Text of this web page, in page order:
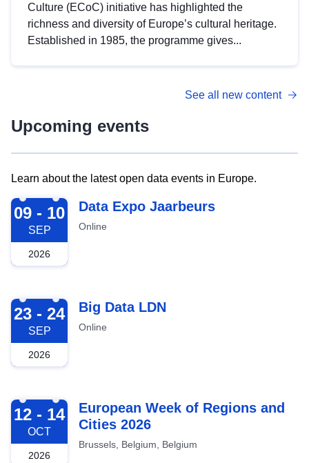
Culture (ECoC) initiative has highlighted the
richness and diversity of Europe’s cultural heritage.
Established in 1985, the programme gives...
See all new content
Upcoming events
Learn about the latest open data events in Europe.
2026-09-09
09 - 10
SEP
2026
Data Expo Jaarbeurs
Online
2026-09-23
23 - 24
SEP
2026
Big Data LDN
Online
2026-10-12
12 - 14
OCT
2026
European Week of Regions and
Cities 2026
Brussels, Belgium, Belgium